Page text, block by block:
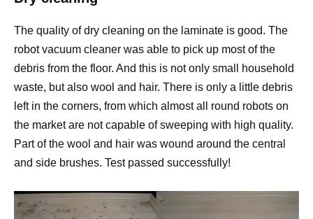
The quality of dry cleaning on the laminate is good. The
robot vacuum cleaner was able to pick up most of the
debris from the floor. And this is not only small household
waste, but also wool and hair. There is only a little debris
left in the corners, from which almost all round robots on
the market are not capable of sweeping with high quality.
Part of the wool and hair was wound around the central
and side brushes. Test passed successfully!